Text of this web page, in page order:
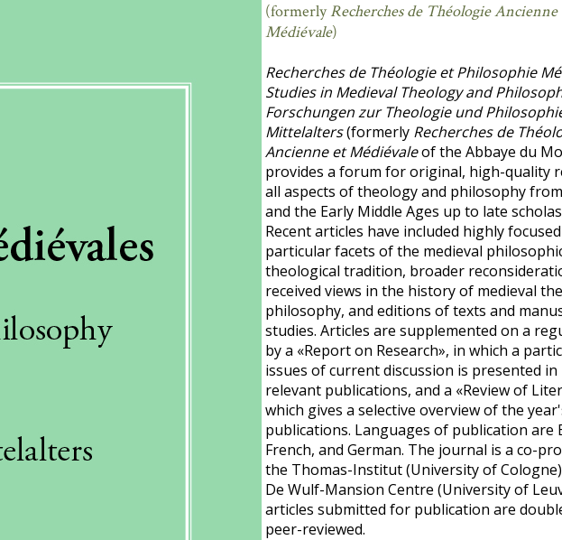
(formerlyRecherches de Théologie Ancienne
Médiévale)
Recherches de Théologie et Philosophie
Studies in Medieval Theology and
Forschungen zur Theologie und
Mittelalters(formerly Recherches de
Ancienne et Médiévaleof the Abbaye du
provides a forum for original, high-quality
all aspects of theology and philosophy
and the Early Middle Ages up to late
Recent articles have included highly
particular facets of the medieval
theological tradition, broader
received views in the history of medieval
philosophy, and editions of texts and
studies. Articles are supplemented on a
by a «Report on Research», in which a
issues of current discussion is presented
relevant publications, and a «Review of
which gives a selective overview of the
publications. Languages of publication are
French, and German. The journal is a co-
the Thomas-Institut (University of
De Wulf-Mansion Centre (University of
articles submitted for publication are
peer-reviewed.